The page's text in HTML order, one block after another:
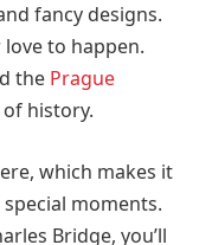
fancy designs.
to happen.
the Prague
of history.
which makes it
moments.
Bridge, you’ll